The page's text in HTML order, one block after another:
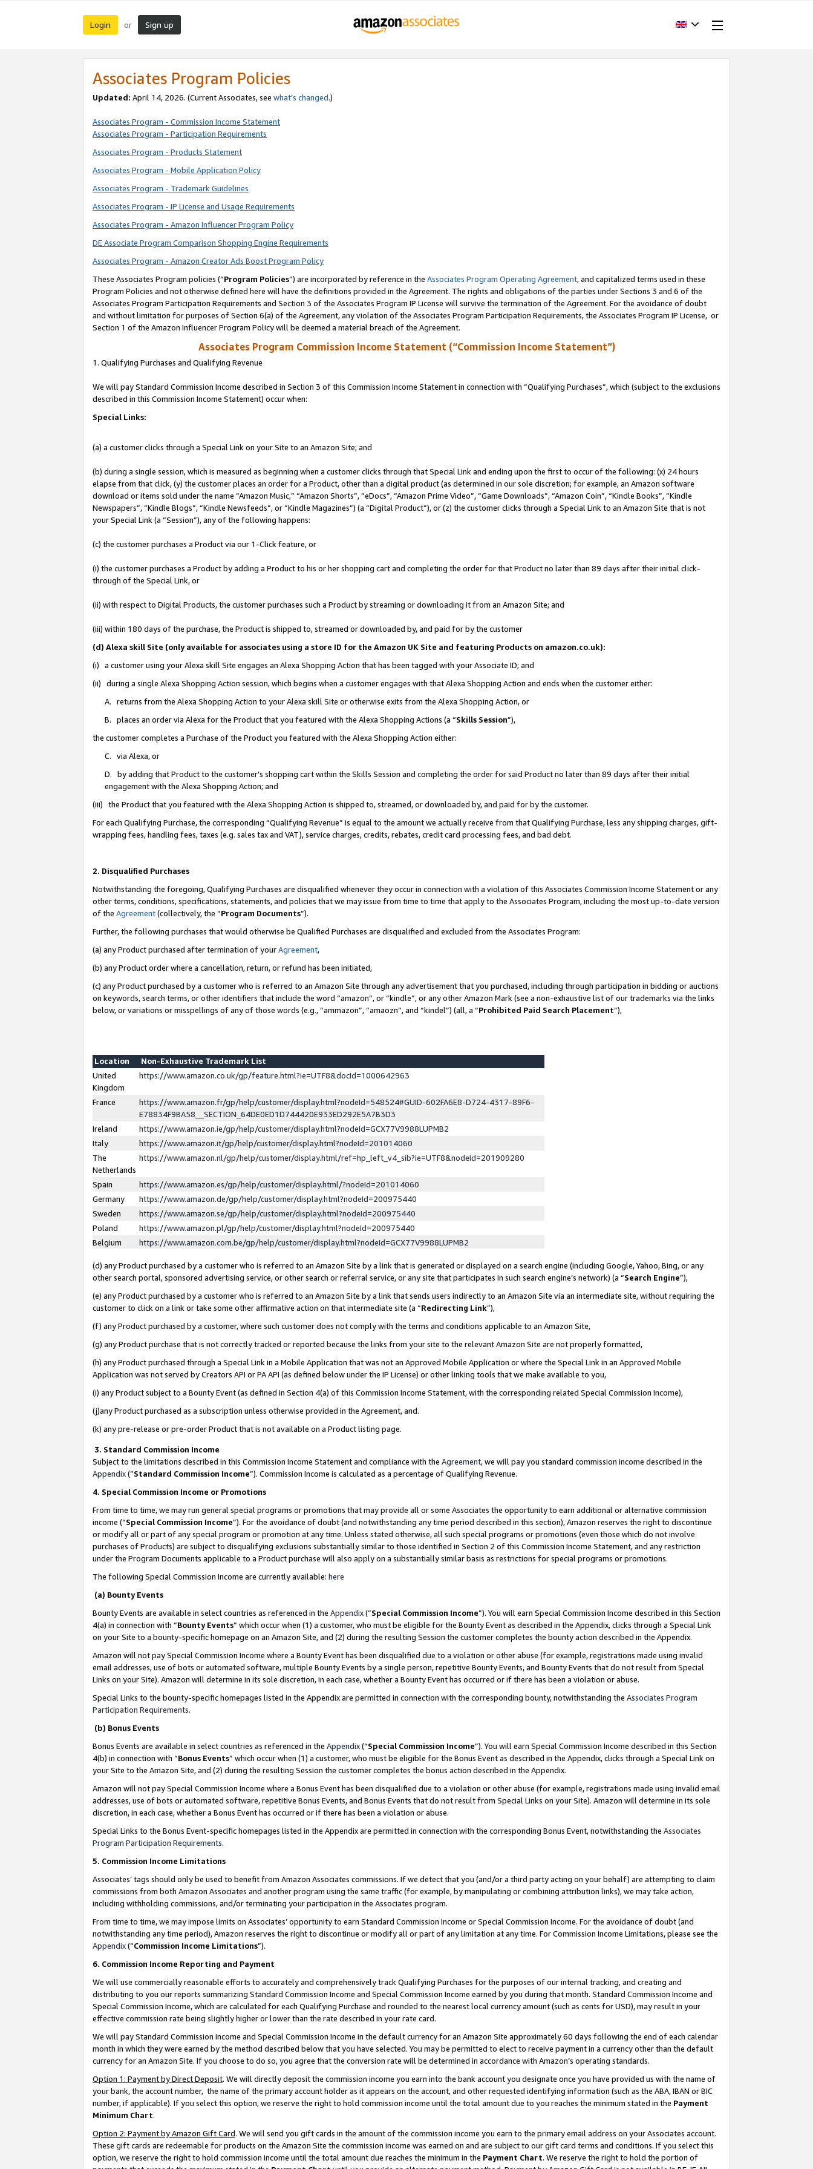
Login or Sign up
Associates Program Policies
Updated: April 14, 2026. (Current Associates, see what’s changed.)
Associates Program - Commission Income Statement
Associates Program - Participation Requirements
Associates Program - Products Statement
Associates Program - Mobile Application Policy
Associates Program - Trademark Guidelines
Associates Program - IP License and Usage Requirements
Associates Program - Amazon Influencer Program Policy
DE Associate Program Comparison Shopping Engine Requirements
Associates Program - Amazon Creator Ads Boost Program Policy
These Associates Program policies (“Program Policies”) are incorporated by reference in the Associates Program Operating Agreement, and capitalized terms used in these
Program Policies and not otherwise defined here will have the definitions provided in the Agreement. The rights and obligations of the parties under Sections 3 and 6 of the
Associates Program Participation Requirements and Section 3 of the Associates Program IP License will survive the termination of the Agreement. For the avoidance of doubt
and without limitation for purposes of Section 6(a) of the Agreement, any violation of the Associates Program Participation Requirements, the Associates Program IP License, or
Section 1 of the Amazon Influencer Program Policy will be deemed a material breach of the Agreement.
Associates Program Commission Income Statement (“Commission Income Statement”)
1. Qualifying Purchases and Qualifying Revenue
We will pay Standard Commission Income described in Section 3 of this Commission Income Statement in connection with “Qualifying Purchases”, which (subject to the exclusions
described in this Commission Income Statement) occur when:
Special Links:
(a) a customer clicks through a Special Link on your Site to an Amazon Site; and
(b) during a single session, which is measured as beginning when a customer clicks through that Special Link and ending upon the first to occur of the following: (x) 24 hours
elapse from that click, (y) the customer places an order for a Product, other than a digital product (as determined in our sole discretion; for example, an Amazon software
download or items sold under the name “Amazon Music,” “Amazon Shorts”, “eDocs”, “Amazon Prime Video”, “Game Downloads”, “Amazon Coin”, “Kindle Books”, “Kindle
Newspapers”, “Kindle Blogs”, “Kindle Newsfeeds”, or “Kindle Magazines”) (a “Digital Product”), or (z) the customer clicks through a Special Link to an Amazon Site that is not
your Special Link (a “Session”), any of the following happens:
(c) the customer purchases a Product via our 1-Click feature, or
(i) the customer purchases a Product by adding a Product to his or her shopping cart and completing the order for that Product no later than 89 days after their initial click-
through of the Special Link, or
(ii) with respect to Digital Products, the customer purchases such a Product by streaming or downloading it from an Amazon Site; and
(iii) within 180 days of the purchase, the Product is shipped to, streamed or downloaded by, and paid for by the customer
(d) Alexa skill Site (only available for associates using a store ID for the Amazon UK Site and featuring Products on amazon.co.uk):
(i) a customer using your Alexa skill Site engages an Alexa Shopping Action that has been tagged with your Associate ID; and
(ii) during a single Alexa Shopping Action session, which begins when a customer engages with that Alexa Shopping Action and ends when the customer either:
A. returns from the Alexa Shopping Action to your Alexa skill Site or otherwise exits from the Alexa Shopping Action, or
B. places an order via Alexa for the Product that you featured with the Alexa Shopping Actions (a “Skills Session”),
the customer completes a Purchase of the Product you featured with the Alexa Shopping Action either:
C. via Alexa, or
D. by adding that Product to the customer’s shopping cart within the Skills Session and completing the order for said Product no later than 89 days after their initial
engagement with the Alexa Shopping Action; and
(iii) the Product that you featured with the Alexa Shopping Action is shipped to, streamed, or downloaded by, and paid for by the customer.
For each Qualifying Purchase, the corresponding “Qualifying Revenue” is equal to the amount we actually receive from that Qualifying Purchase, less any shipping charges, gift-
wrapping fees, handling fees, taxes (e.g. sales tax and VAT), service charges, credits, rebates, credit card processing fees, and bad debt.
2. Disqualified Purchases
Notwithstanding the foregoing, Qualifying Purchases are disqualified whenever they occur in connection with a violation of this Associates Commission Income Statement or any
other terms, conditions, specifications, statements, and policies that we may issue from time to time that apply to the Associates Program, including the most up-to-date version
of the Agreement(collectively, the “Program Documents”).
Further, the following purchases that would otherwise be Qualified Purchases are disqualified and excluded from the Associates Program:
(a) any Product purchased after termination of yourAgreement,
(b) any Product order where a cancellation, return, or refund has been initiated,
(c) any Product purchased by a customer who is referred to an Amazon Site through any advertisement that you purchased, including through participation in bidding or auctions
on keywords, search terms, or other identifiers that include the word “amazon”, or “kindle”, or any other Amazon Mark (see a non-exhaustive list of our trademarks via the links
below, or variations or misspellings of any of those words (e.g., “ammazon”, “amaozn”, and “kindel”) (all, a “Prohibited Paid Search Placement”),
Location
Non-Exhaustive Trademark List
United
Kingdom
https://www.amazon.co.uk/gp/feature.html?ie=UTF8&docId=1000642963
France
https://www.amazon.fr/gp/help/customer/display.html?nodeId=548524#GUID-602FA6E8-D724-4317-89F6-
E78834F9BA58__SECTION_64DE0ED1D744420E933ED292E5A7B3D3
Ireland
https://www.amazon.ie/gp/help/customer/display.html?nodeId=GCX77V9988LUPMB2
Italy
https://www.amazon.it/gp/help/customer/display.html?nodeId=201014060
The
Netherlands
https://www.amazon.nl/gp/help/customer/display.html/ref=hp_left_v4_sib?ie=UTF8&nodeId=201909280
Spain
https://www.amazon.es/gp/help/customer/display.html/?nodeId=201014060
Germany
https://www.amazon.de/gp/help/customer/display.html?nodeId=200975440
Sweden
https://www.amazon.se/gp/help/customer/display.html?nodeId=200975440
Poland
https://www.amazon.pl/gp/help/customer/display.html?nodeId=200975440
Belgium
https://www.amazon.com.be/gp/help/customer/display.html?nodeId=GCX77V9988LUPMB2
(d) any Product purchased by a customer who is referred to an Amazon Site by a link that is generated or displayed on a search engine (including Google, Yahoo, Bing, or any
other search portal, sponsored advertising service, or other search or referral service, or any site that participates in such search engine’s network) (a “Search Engine”),
(e) any Product purchased by a customer who is referred to an Amazon Site by a link that sends users indirectly to an Amazon Site via an intermediate site, without requiring the
customer to click on a link or take some other affirmative action on that intermediate site (a “Redirecting Link”),
(f) any Product purchased by a customer, where such customer does not comply with the terms and conditions applicable to an Amazon Site,
(g) any Product purchase that is not correctly tracked or reported because the links from your site to the relevant Amazon Site are not properly formatted,
(h) any Product purchased through a Special Link in a Mobile Application that was not an Approved Mobile Application or where the Special Link in an Approved Mobile
Application was not served by Creators API or PA API (as defined below under the IP License) or other linking tools that we make available to you,
(i) any Product subject to a Bounty Event (as defined in Section 4(a) of this Commission Income Statement, with the corresponding related Special Commission Income),
(j)any Product purchased as a subscription unless otherwise provided in the Agreement, and.
(k) any pre-release or pre-order Product that is not available on a Product listing page.
3. Standard Commission Income
Subject to the limitations described in this Commission Income Statement and compliance with the Agreement, we will pay you standard commission income described in the
Appendix(”Standard Commission Income”). Commission Income is calculated as a percentage of Qualifying Revenue.
4. Special Commission Income or Promotions
From time to time, we may run general special programs or promotions that may provide all or some Associates the opportunity to earn additional or alternative commission
income (“Special Commission Income”). For the avoidance of doubt (and notwithstanding any time period described in this section), Amazon reserves the right to discontinue
or modify all or part of any special program or promotion at any time. Unless stated otherwise, all such special programs or promotions (even those which do not involve
purchases of Products) are subject to disqualifying exclusions substantially similar to those identified in Section 2 of this Commission Income Statement, and any restriction
under the Program Documents applicable to a Product purchase will also apply on a substantially similar basis as restrictions for special programs or promotions.
The following Special Commission Income are currently available: here
(a) Bounty Events
Bounty Events are available in select countries as referenced in the Appendix(“Special Commission Income”). You will earn Special Commission Income described in this Section
4(a) in connection with “Bounty Events” which occur when (1) a customer, who must be eligible for the Bounty Event as described in the Appendix, clicks through a Special Link
on your Site to a bounty-specific homepage on an Amazon Site, and (2) during the resulting Session the customer completes the bounty action described in the Appendix.
Amazon will not pay Special Commission Income where a Bounty Event has been disqualified due to a violation or other abuse (for example, registrations made using invalid
email addresses, use of bots or automated software, multiple Bounty Events by a single person, repetitive Bounty Events, and Bounty Events that do not result from Special
Links on your Site). Amazon will determine in its sole discretion, in each case, whether a Bounty Event has occurred or if there has been a violation or abuse.
Special Links to the bounty-specific homepages listed in the Appendix are permitted in connection with the corresponding bounty, notwithstanding the Associates Program
Participation Requirements.
(b) Bonus Events
Bonus Events are available in select countries as referenced in the Appendix(“Special Commission Income”). You will earn Special Commission Income described in this Section
4(b) in connection with “Bonus Events” which occur when (1) a customer, who must be eligible for the Bonus Event as described in the Appendix, clicks through a Special Link on
your Site to the Amazon Site, and (2) during the resulting Session the customer completes the bonus action described in the Appendix.
Amazon will not pay Special Commission Income where a Bonus Event has been disqualified due to a violation or other abuse (for example, registrations made using invalid email
addresses, use of bots or automated software, repetitive Bonus Events, and Bonus Events that do not result from Special Links on your Site). Amazon will determine in its sole
discretion, in each case, whether a Bonus Event has occurred or if there has been a violation or abuse.
Special Links to the Bonus Event-specific homepages listed in the Appendix are permitted in connection with the corresponding Bonus Event, notwithstanding the Associates
Program Participation Requirements.
5. Commission Income Limitations
Associates’ tags should only be used to benefit from Amazon Associates commissions. If we detect that you (and/or a third party acting on your behalf) are attempting to claim
commissions from both Amazon Associates and another program using the same traffic (for example, by manipulating or combining attribution links), we may take action,
including withholding commissions, and/or terminating your participation in the Associates program.
From time to time, we may impose limits on Associates’ opportunity to earn Standard Commission Income or Special Commission Income. For the avoidance of doubt (and
notwithstanding any time period), Amazon reserves the right to discontinue or modify all or part of any limitation at any time. For Commission Income Limitations, please see the
Appendix(“Commission Income Limitations”).
6. Commission Income Reporting and Payment
We will use commercially reasonable efforts to accurately and comprehensively track Qualifying Purchases for the purposes of our internal tracking, and creating and
distributing to you our reports summarizing Standard Commission Income and Special Commission Income earned by you during that month. Standard Commission Income and
Special Commission Income, which are calculated for each Qualifying Purchase and rounded to the nearest local currency amount (such as cents for USD), may result in your
effective commission rate being slightly higher or lower than the rate described in your rate card.
We will pay Standard Commission Income and Special Commission Income in the default currency for an Amazon Site approximately 60 days following the end of each calendar
month in which they were earned by the method described below that you have selected. You may be permitted to elect to receive payment in a currency other than the default
currency for an Amazon Site. If you choose to do so, you agree that the conversion rate will be determined in accordance with Amazon’s operating standards.
Option 1: Payment by Direct Deposit. We will directly deposit the commission income you earn into the bank account you designate once you have provided us with the name of
your bank, the account number, the name of the primary account holder as it appears on the account, and other requested identifying information (such as the ABA, IBAN or BIC
number, if applicable). If you select this option, we reserve the right to hold commission income until the total amount due to you reaches the minimum stated in the Payment
Minimum Chart.
Option 2: Payment by Amazon Gift Card. We will send you gift cards in the amount of the commission income you earn to the primary email address on your Associates account.
These gift cards are redeemable for products on the Amazon Site the commission income was earned on and are subject to our gift card terms and conditions. If you select this
option, we reserve the right to hold commission income until the total amount due reaches the minimum in the Payment Chart. We reserve the right to hold the portion of